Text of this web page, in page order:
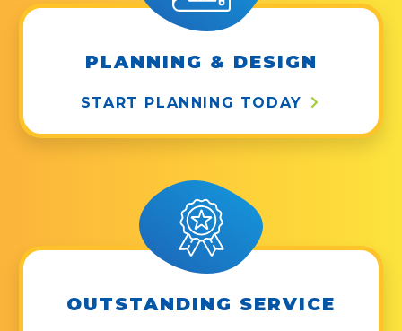
PLANNING & DESIGN
START PLANNING TODAY
OUTSTANDING SERVICE